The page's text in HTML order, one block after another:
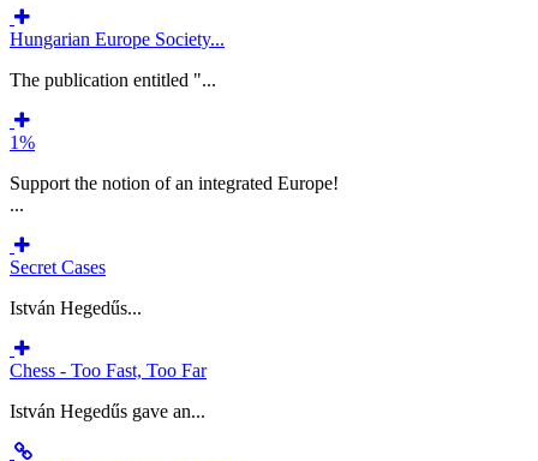
Hungarian Europe Society...
The publication entitled "...
1%
Support the notion of an integrated Europe!
...
Secret Cases
István Hegedűs...
Chess - Too Fast, Too Far
István Hegedűs gave an...